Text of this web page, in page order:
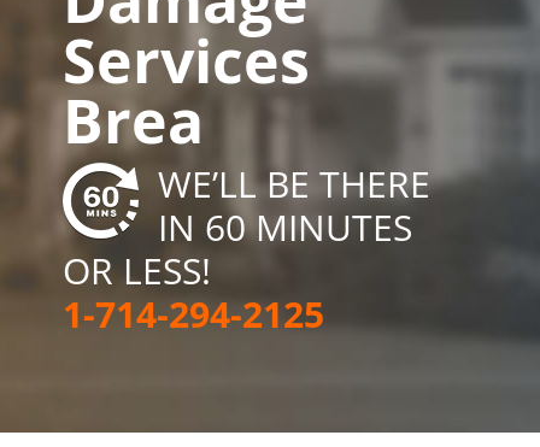
Services
Brea
WE’LL BE THERE
IN 60 MINUTES
OR LESS!
1-714-294-2125